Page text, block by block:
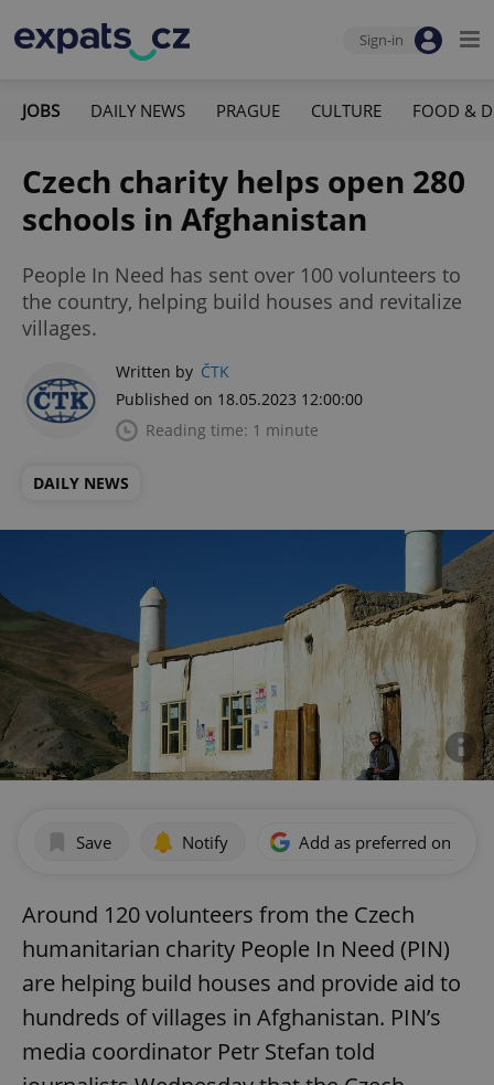
Sign-in
JOBS DAILY NEWS PRAGUE CULTURE FOOD &
Czech charity helps open 280
schools in Afghanistan
People In Need has sent over 100 volunteers to
the country, helping build houses and revitalize
villages.
Written by ČTK
Published on 18.05.2023 12:00:00
Reading time: 1 minute
DAILY NEWS
Save Notify Add as preferred on
Around 120 volunteers from the Czech
humanitarian charity People In Need (PIN)
are helping build houses and provide aid to
hundreds of villages in Afghanistan. PIN’s
media coordinator Petr Stefan told